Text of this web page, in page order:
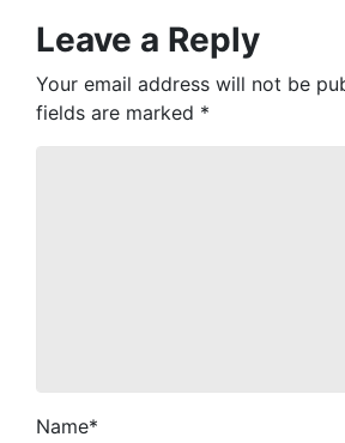
Leave a Reply
Your email address will not be
fields are marked *
Name*